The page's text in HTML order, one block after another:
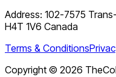
Address: 102-7575
H4T 1V6 Canada
Terms & Conditions
Copyright © 2026